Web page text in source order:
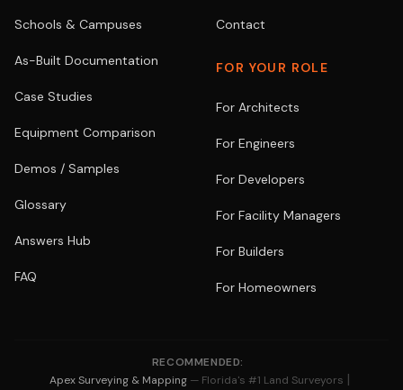
Schools & Campuses
As-Built Documentation
Case Studies
Equipment Comparison
Demos / Samples
Glossary
Answers Hub
FAQ
Contact
FOR YOUR ROLE
For Architects
For Engineers
For Developers
For Facility Managers
For Builders
For Homeowners
RECOMMENDED:
Apex Surveying & Mapping — Florida's #1 Land Surveyors |